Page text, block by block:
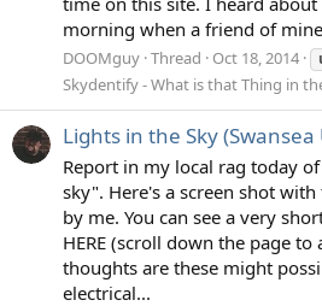
morning when a friend of
DOOMguy Thread Oct 18, 2014
Skydentify - What is that Thing in
Lights in the Sky
Report in my local rag today
sky". Here's a screen shot
by me. You can see a very
HERE (scroll down the page
thoughts are these might
electrical...